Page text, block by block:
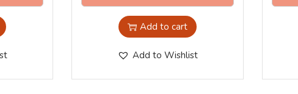
Add to cart
Add to Wishlist